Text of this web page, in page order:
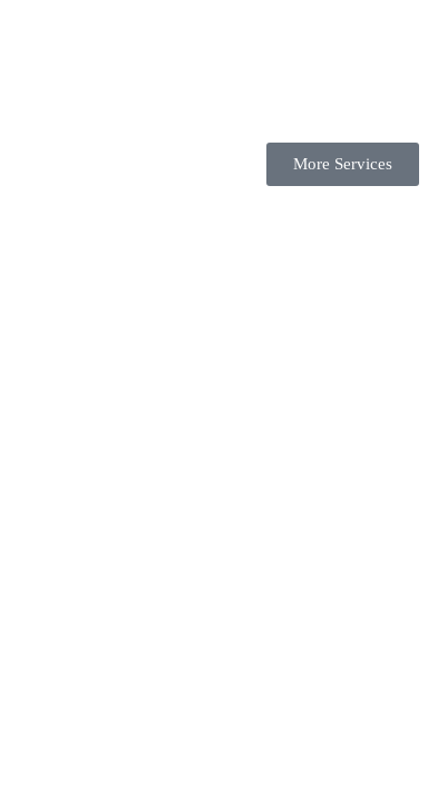
More Services